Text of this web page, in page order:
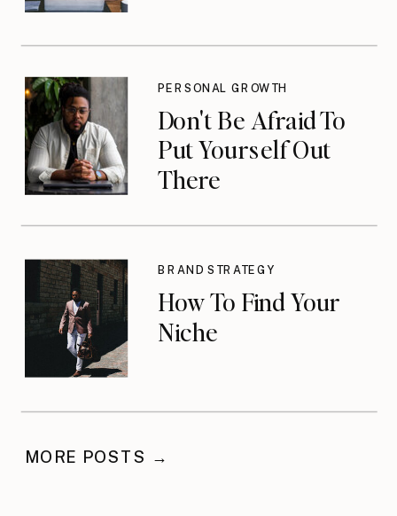
How To Find Your
Niche
BRAND STRATEGY
Don't Be Afraid To
Put Yourself Out
There
PERSONAL GROWTH
MORE POSTS →